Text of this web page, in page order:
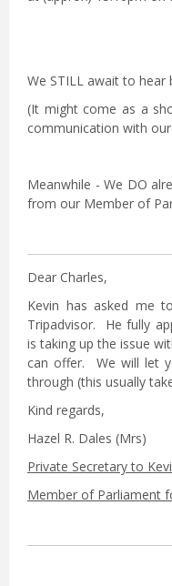
We STILL await to hear
(It might come as a
communication with
Meanwhile - We DO
from our Member of
Dear Charles,
Kevin has asked me
Tripadvisor. He fully
is taking up the issue
can offer. We will let
through (this usually
Kind regards,
Hazel R. Dales (Mrs)
Private Secretary to
Member of Parliament